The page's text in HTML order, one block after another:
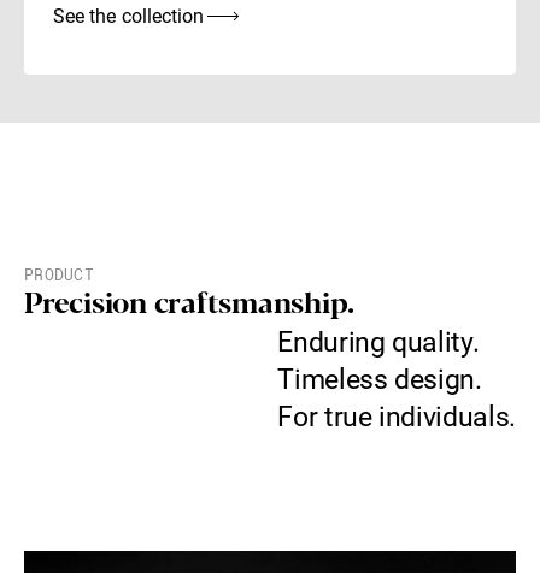
See the collection
PRODUCT
Precision craftsmanship.
Enduring quality.
Timeless design.
For true individuals.